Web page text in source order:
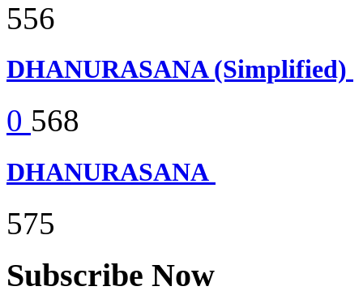
556
DHANURASANA (Simplified)
0 568
DHANURASANA
575
Subscribe Now